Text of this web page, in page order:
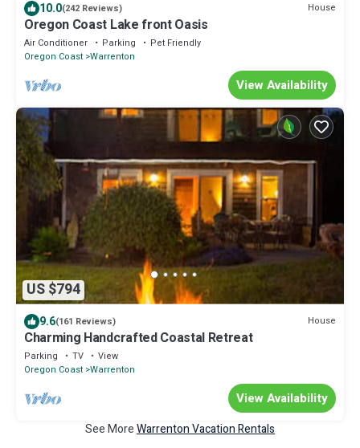
10.0(242 Reviews) House
Oregon Coast Lake front Oasis
Air Conditioner Parking
Pet Friendly
Oregon Coast Warrenton
View Availability
US $794
9.6(161 Reviews) House
Charming Handcrafted Coastal Retreat
Parking TV
View
Oregon Coast Warrenton
View Availability
See MoreWarrenton Vacation Rentals